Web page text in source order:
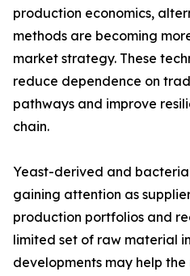
production economics,
methods are becoming
market strategy. These
reduce dependence on
pathways and improve
chain.
Yeast-derived and
gaining attention as
production portfolios and
limited set of raw material
developments may help